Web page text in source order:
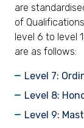
are
of
level 6 to level
are as follows:
Level 7:
Level 8:
Level 9: